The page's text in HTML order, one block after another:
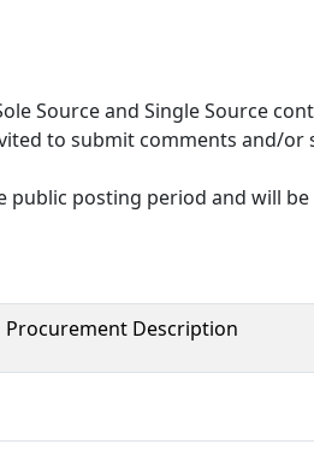
Source and Single Source
to submit comments and/
posting period and will be
Procurement Description